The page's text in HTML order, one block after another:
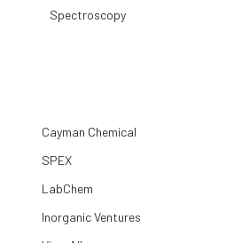
Spectroscopy
Cayman Chemical
SPEX
LabChem
Inorganic Ventures